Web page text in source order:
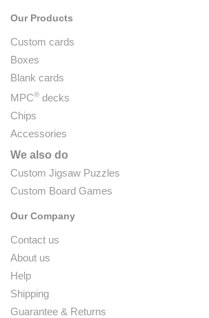
Our Products
Custom cards
Boxes
Blank cards
MPC® decks
Chips
Accessories
We also do
Custom Jigsaw Puzzles
Custom Board Games
Our Company
Contact us
About us
Help
Shipping
Guarantee & Returns